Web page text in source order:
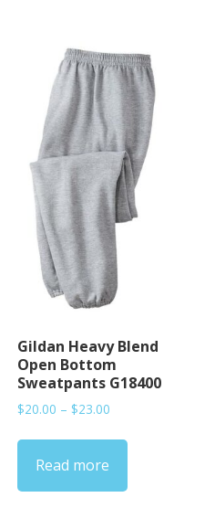
Gildan Heavy Blend
Open Bottom
Sweatpants G18400
$20.00 – $23.00
$20.00
$23.00
Read more